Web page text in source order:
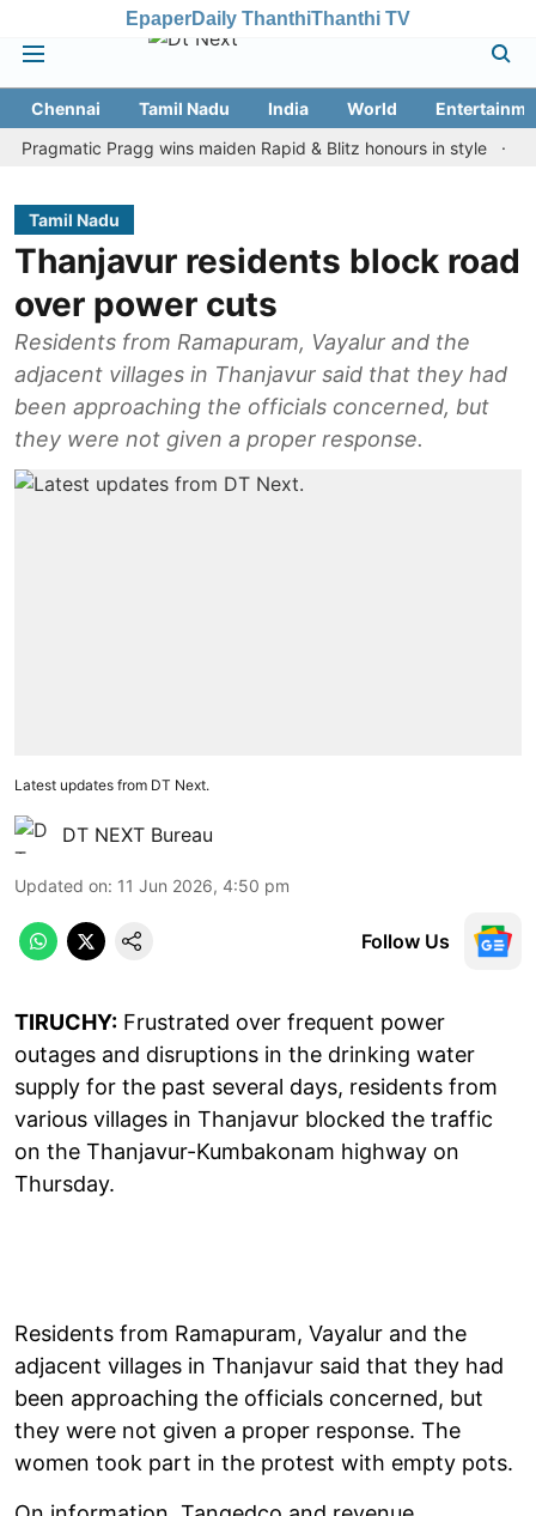
EpaperDaily ThanthiThanthi TV
Chennai Tamil Nadu India World
Pragg wins maiden Rapid & Blitz honours in style
Assam
Tamil Nadu
Thanjavur residents block road
over power cuts
Residents from Ramapuram, Vayalur and the
adjacent villages in Thanjavur said that they had
been approaching the officials concerned, but
they were not given a proper response.
Latest updates from DT Next.
DT NEXT Bureau
Updated on: 11 Jun 2026, 4:50 pm
Follow Us
TIRUCHY: Frustrated over frequent power
outages and disruptions in the drinking water
supply for the past several days, residents from
various villages in Thanjavur blocked the traffic
on the Thanjavur-Kumbakonam highway on
Thursday.
Residents from Ramapuram, Vayalur and the
adjacent villages in Thanjavur said that they had
been approaching the officials concerned, but
they were not given a proper response. The
women took part in the protest with empty pots.